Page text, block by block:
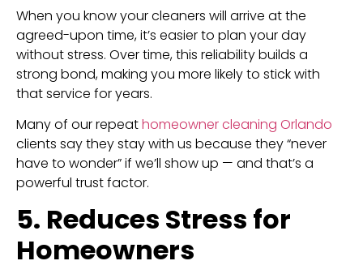
When you know your cleaners will arrive at the
agreed-upon time, it’s easier to plan your day
without stress. Over time, this reliability builds a
strong bond, making you more likely to stick with
that service for years.
Many of our repeathomeowner cleaning Orlando
clients say they stay with us because they “never
have to wonder” if we’ll show up — and that’s a
powerful trust factor.
5. Reduces Stress for
Homeowners